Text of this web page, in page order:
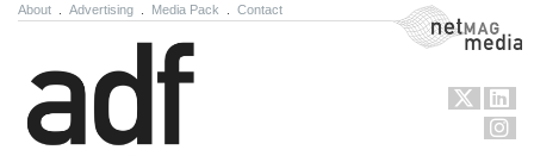
About Advertising Media Pack Contact NetMag Media